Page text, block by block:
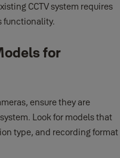
CCTV system requires
functionality.
for
ensure they are
Look for models that
type, and recording format